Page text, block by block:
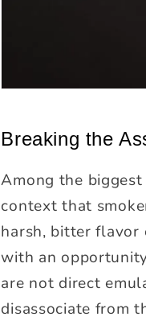
Breaking the
Among the
context that
harsh, bitter flavor
with an
are not direct
disassociate from